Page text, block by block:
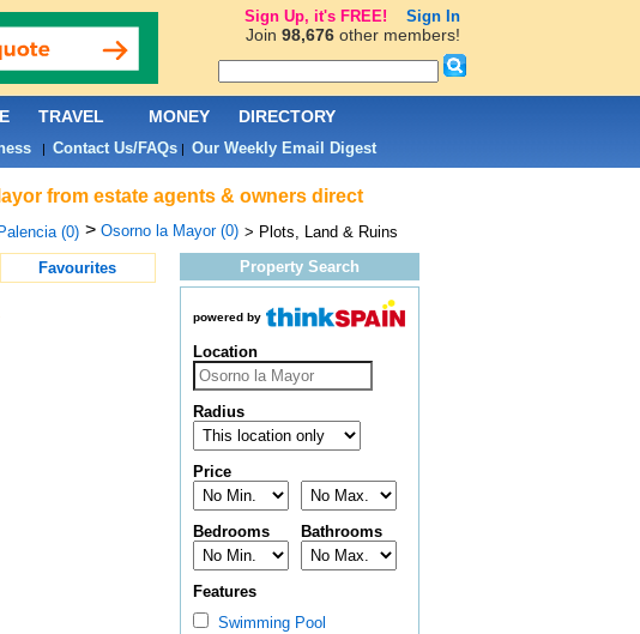
from estate agents & owners direct
Palencia (0) > Osorno la Mayor (0) > Plots, Land & Ruins
Favourites Property Search
powered by
Location
Radius
Price
Bedrooms Bathrooms
Features
Swimming Pool
TRAVEL MONEY DIRECTORY
| Contact Us/FAQs| Our Weekly Email Digest
Sign Up, it's FREE! Sign In
Join 98,676other members!